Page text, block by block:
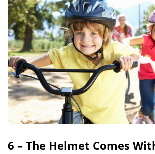
6 – The Helmet Comes